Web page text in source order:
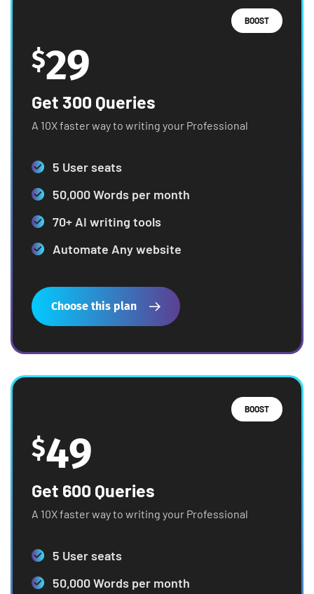
BOOST
$29
Get 300 Queries
A 10X faster way to writing your Professional
5 User seats
50,000 Words per month
70+ AI writing tools
Automate Any website
Choose this plan
BOOST
$49
Get 600 Queries
A 10X faster way to writing your Professional
5 User seats
50,000 Words per month